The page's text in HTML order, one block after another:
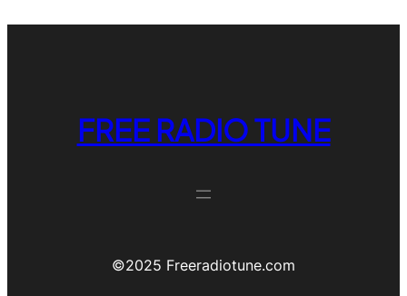
FREE RADIO TUNE
©️2025 Freeradiotune.com